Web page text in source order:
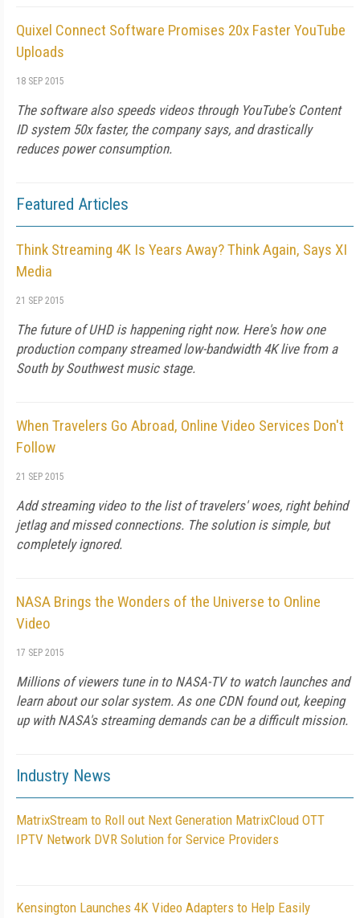
Quixel Connect Software Promises 20x Faster YouTube
Uploads
18 SEP 2015
The software also speeds videos through YouTube's Content
ID system 50x faster, the company says, and drastically
reduces power consumption.
Featured Articles
Think Streaming 4K Is Years Away? Think Again, Says XI
Media
21 SEP 2015
The future of UHD is happening right now. Here's how one
production company streamed low-bandwidth 4K live from a
South by Southwest music stage.
When Travelers Go Abroad, Online Video Services Don't
Follow
21 SEP 2015
Add streaming video to the list of travelers' woes, right behind
jetlag and missed connections. The solution is simple, but
completely ignored.
NASA Brings the Wonders of the Universe to Online
Video
17 SEP 2015
Millions of viewers tune in to NASA-TV to watch launches and
learn about our solar system. As one CDN found out, keeping
up with NASA's streaming demands can be a difficult mission.
Industry News
MatrixStream to Roll out Next Generation MatrixCloud OTT
IPTV Network DVR Solution for Service Providers
Kensington Launches 4K Video Adapters to Help Easily